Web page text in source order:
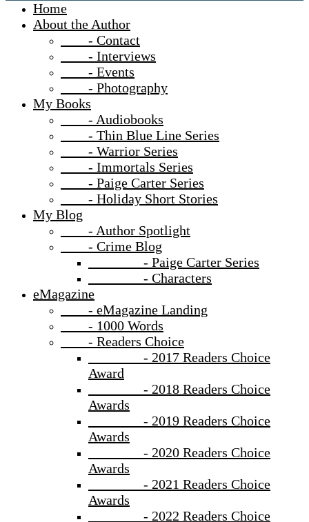
Home
About the Author
- Contact
- Interviews
- Events
- Photography
My Books
- Audiobooks
- Thin Blue Line Series
- Warrior Series
- Immortals Series
- Paige Carter Series
- Holiday Short Stories
My Blog
- Author Spotlight
- Crime Blog
- Paige Carter Series
- Characters
eMagazine
- eMagazine Landing
- 1000 Words
- Readers Choice
- 2017 Readers Choice
Award
- 2018 Readers Choice
Awards
- 2019 Readers Choice
Awards
- 2020 Readers Choice
Awards
- 2021 Readers Choice
Awards
- 2022 Readers Choice